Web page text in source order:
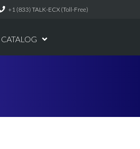
+1 (833) TALK-ECX (Toll-Free)
CATALOG